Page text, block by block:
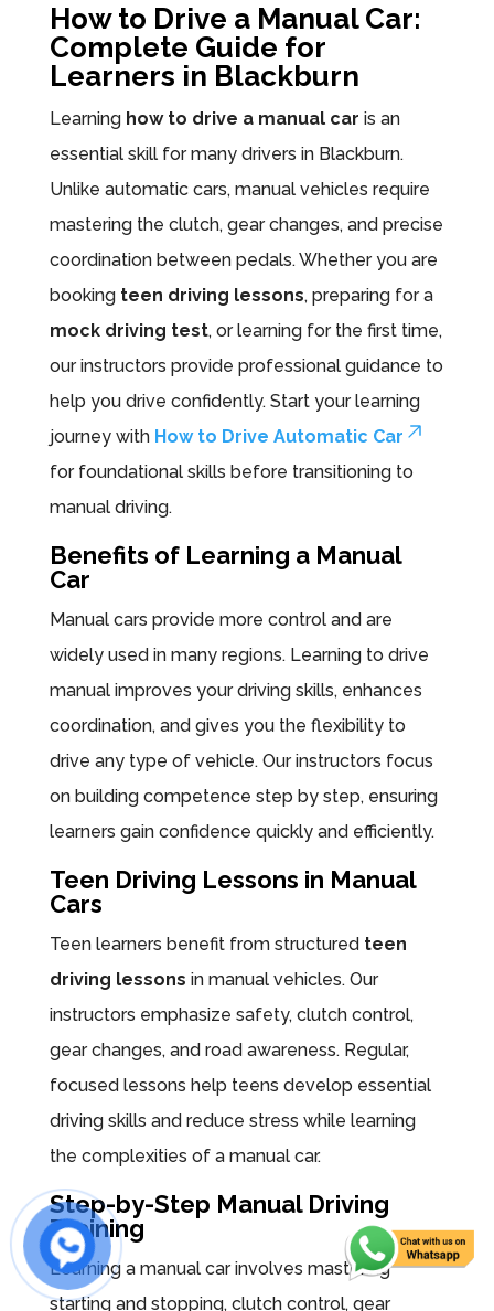
How to Drive a Manual Car:
Complete Guide for
Learners in Blackburn
Learning how to drive a manual car is an
essential skill for many drivers in Blackburn.
Unlike automatic cars, manual vehicles require
mastering the clutch, gear changes, and precise
coordination between pedals. Whether you are
booking teen driving lessons, preparing for a
mock driving test, or learning for the first time,
our instructors provide professional guidance to
help you drive confidently. Start your learning
journey with How to Drive Automatic Car
for foundational skills before transitioning to
manual driving.
Benefits of Learning a Manual
Car
Manual cars provide more control and are
widely used in many regions. Learning to drive
manual improves your driving skills, enhances
coordination, and gives you the flexibility to
drive any type of vehicle. Our instructors focus
on building competence step by step, ensuring
learners gain confidence quickly and efficiently.
Teen Driving Lessons in Manual
Cars
Teen learners benefit from structured teen
driving lessons in manual vehicles. Our
instructors emphasize safety, clutch control,
gear changes, and road awareness. Regular,
focused lessons help teens develop essential
driving skills and reduce stress while learning
the complexities of a manual car.
Step-by-Step Manual Driving
Training
Learning a manual car involves mastering
starting and stopping, clutch control, gear